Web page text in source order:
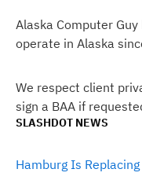
Alaska Computer
operate in Alaska
We respect client
sign a BAA if
SLASHDOT NEWS
Hamburg Is